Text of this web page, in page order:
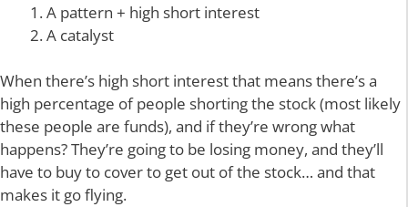
A pattern + high short interest
A catalyst
When there’s high short interest that means there’s a
high percentage of people shorting the stock (most likely
these people are funds), and if they’re wrong what
happens? They’re going to be losing money, and they’ll
have to buy to cover to get out of the stock… and that
makes it go flying.